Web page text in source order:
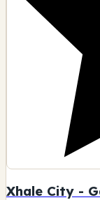
Xhale City -